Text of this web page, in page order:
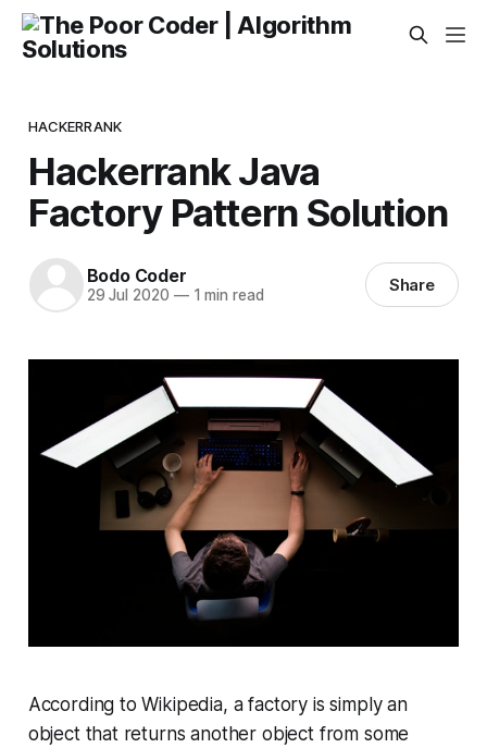
HACKERRANK
Hackerrank Java
Factory Pattern Solution
Bodo Coder
29 Jul 2020 —1 min read Share
According to Wikipedia, a factory is simply an
object that returns another object from some